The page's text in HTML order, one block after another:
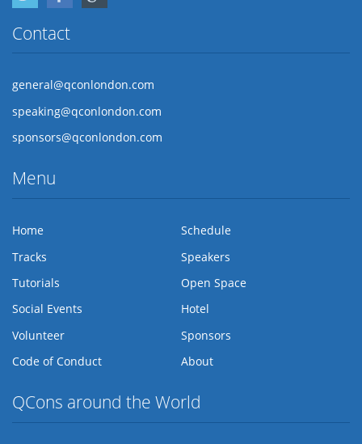
Contact
general@qconlondon.com
speaking@qconlondon.com
sponsors@qconlondon.com
Menu
Home
Schedule
Tracks
Speakers
Tutorials
Open Space
Social Events
Hotel
Volunteer
Sponsors
Code of Conduct
About
QCons around the World